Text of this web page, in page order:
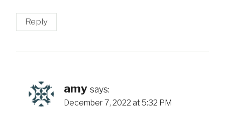
Reply
amy says:
December 7, 2022 at 5:32 PM